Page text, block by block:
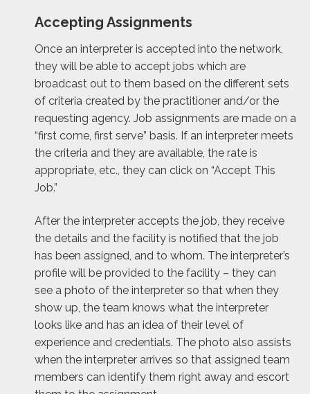
Accepting Assignments
Once an interpreter is accepted into the network,
they will be able to accept jobs which are
broadcast out to them based on the different sets
of criteria created by the practitioner and/or the
requesting agency. Job assignments are made on a
“first come, first serve” basis. If an interpreter meets
the criteria and they are available, the rate is
appropriate, etc., they can click on “Accept This
Job.”
After the interpreter accepts the job, they receive
the details and the facility is notified that the job
has been assigned, and to whom. The interpreter’s
profile will be provided to the facility – they can
see a photo of the interpreter so that when they
show up, the team knows what the interpreter
looks like and has an idea of their level of
experience and credentials. The photo also assists
when the interpreter arrives so that assigned team
members can identify them right away and escort